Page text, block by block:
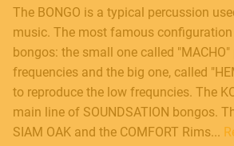
The BONGO is a typical percussion
music. The most famous
bongos: the small one called
frequencies and the big one, called
to reproduce the low frequncies. The
main line of SOUNDSATION bongos.
SIAM OAK and the COMFORT Rims...